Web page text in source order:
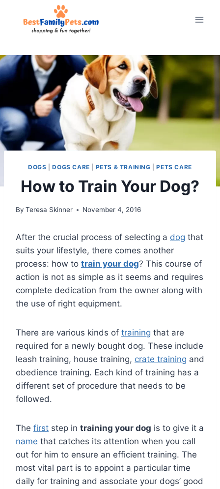
DOGS |DOGS CARE PETS & TRAINING |PETS CARE
How to Train Your Dog?
By Teresa Skinner November 4, 2016
After the crucial process of selecting a dog that
suits your lifestyle, there comes another
process: how to train your dog? This course of
action is not as simple as it seems and requires
complete dedication from the owner along with
the use of right equipment.
There are various kinds of training that are
required for a newly bought dog. These include
leash training, house training, crate training and
obedience training. Each kind of training has a
different set of procedure that needs to be
followed.
The first step in training your dog is to give it a
name that catches its attention when you call
out for him to ensure an efficient training. The
most vital part is to appoint a particular time
daily for training and associate your dogs’ good